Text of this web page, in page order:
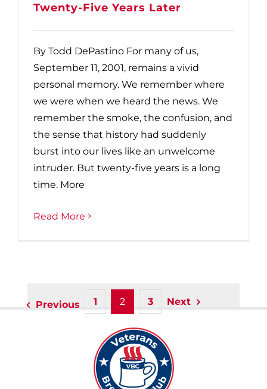
Twenty-Five Years Later
By Todd DePastino For many of us,
September 11, 2001, remains a vivid
personal memory. We remember where
we were when we heard the news. We
remember the smoke, the confusion, and
the sense that history had suddenly
burst into our lives like an unwelcome
intruder. But twenty-five years is a long
time. More
Read More
Previous 1 2 3 Next